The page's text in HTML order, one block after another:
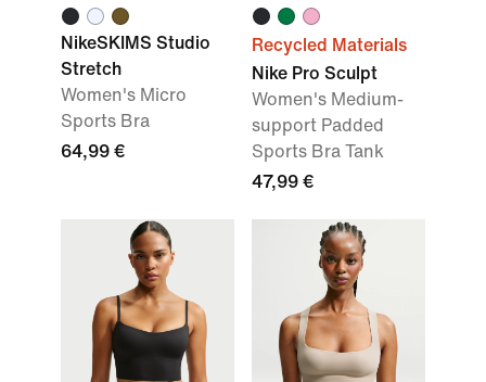
NikeSKIMS Studio
Stretch
Women's Micro
Sports Bra
64,99 €
Recycled Materials
Nike Pro Sculpt
Women's Medium-
support Padded
Sports Bra Tank
47,99 €